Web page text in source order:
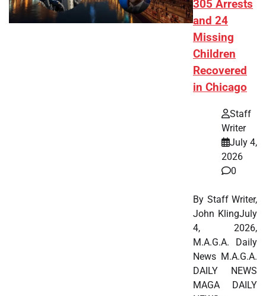
305 Arrests
and 24
Missing
Children
Recovered
in Chicago
Staff
Writer
July 4,
2026
0
By Staff Writer,
John KlingJuly
4, 2026,
M.A.G.A. Daily
News M.A.G.A.
DAILY NEWS
MAGA DAILY